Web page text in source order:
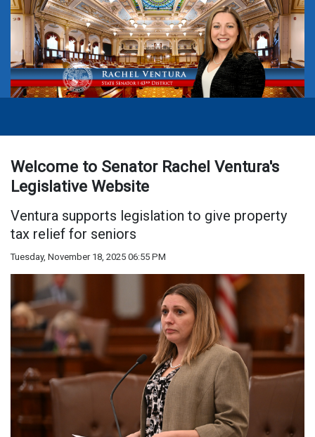
Welcome to Senator Rachel Ventura's
Legislative Website
Ventura supports legislation to give property
tax relief for seniors
Tuesday, November 18, 2025 06:55 PM